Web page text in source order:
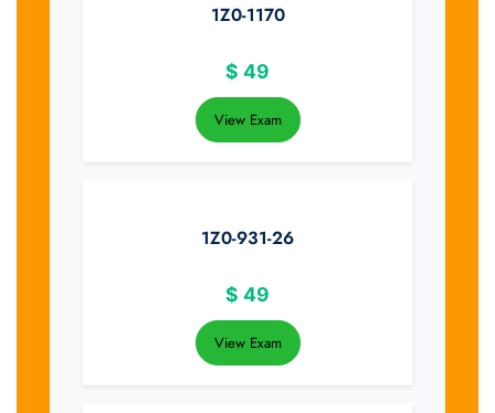
1Z0-1170
$ 49
View Exam
1Z0-931-26
$ 49
View Exam